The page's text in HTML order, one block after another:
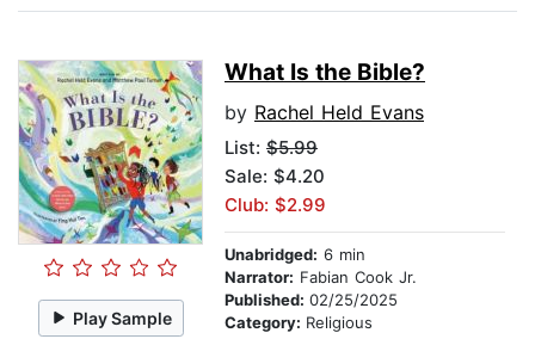
Play Sample
What Is the Bible?
by Rachel Held Evans
List: $5.99
Sale: $4.20
Club: $2.99
Unabridged: 6 min
Narrator: Fabian Cook Jr.
Published: 02/25/2025
Category: Religious